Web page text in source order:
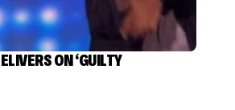
ON ‘GUILTY